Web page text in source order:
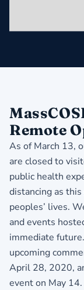
Remote
As of March 13,
are closed to
public health
distancing as
peoples’ lives.
and events
immediate
upcoming
April 28, 2020,
event on May